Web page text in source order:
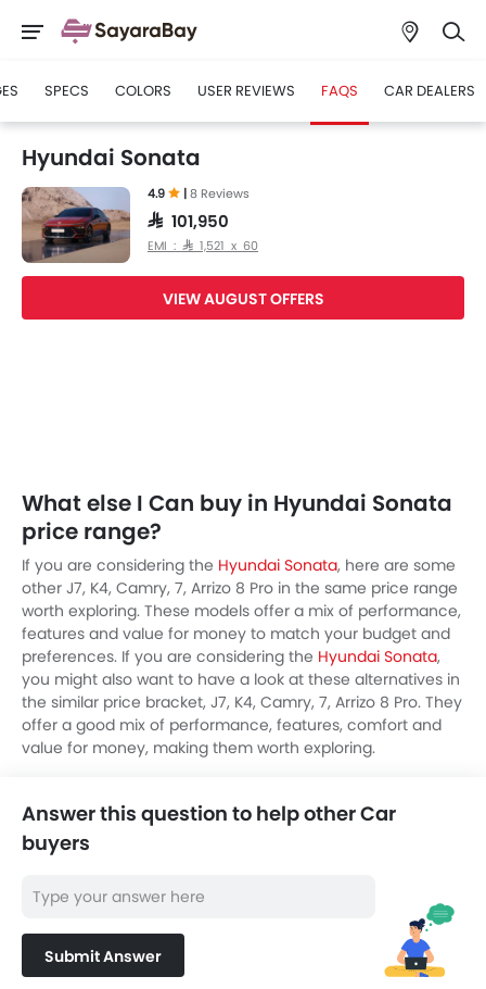
SPECS COLORS USER REVIEWS FAQS CAR DEALERS
Hyundai Sonata
4.9 |8 Reviews
SAR 101,950
EMI : SAR 1,521 x 60
VIEW AUGUST OFFERS
What else I Can buy in Hyundai Sonata
price range?
If you are considering the Hyundai Sonata, here are some
other J7, K4, Camry, 7, Arrizo 8 Pro in the same price range
worth exploring. These models offer a mix of performance,
features and value for money to match your budget and
preferences. If you are considering the Hyundai Sonata,
you might also want to have a look at these alternatives in
the similar price bracket, J7, K4, Camry, 7, Arrizo 8 Pro. They
offer a good mix of performance, features, comfort and
value for money, making them worth exploring.
Answer this question to help other Car
buyers
Submit Answer